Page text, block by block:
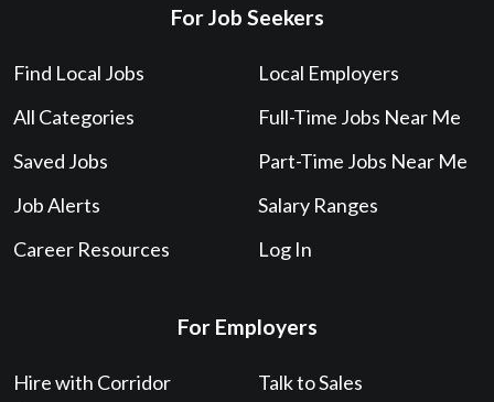
For Job Seekers
Find Local Jobs
All Categories
Saved Jobs
Job Alerts
Career Resources
Local Employers
Full-Time Jobs Near Me
Part-Time Jobs Near Me
Salary Ranges
Log In
For Employers
Hire with Corridor
Talk to Sales